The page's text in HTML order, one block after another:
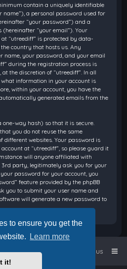
to ensure you get the
Learn more
it!
contain a uniquely identifiable
a personal password used for
“your password”) and a
(hereinafter “your email”). Your
“utreediff” is protected by data-
country that hosts us. Any
name, your password, and your email
during the registration process is
the discretion of “utreediff”. In all
what information in your account is
within your account, you have the
generated emails from the
way hash) so that it is secure.
you do not reuse the same
different websites. Your password is
at “utreediff”, so please guard it
will anyone affiliated with
3rd party, legitimately ask you for your
password for your account, you
feature provided by the phpBB
you to submit your user name and
will generate a new password to
Contact us